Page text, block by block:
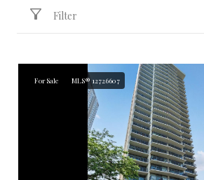
Filter
For Sale MLS® 12726607